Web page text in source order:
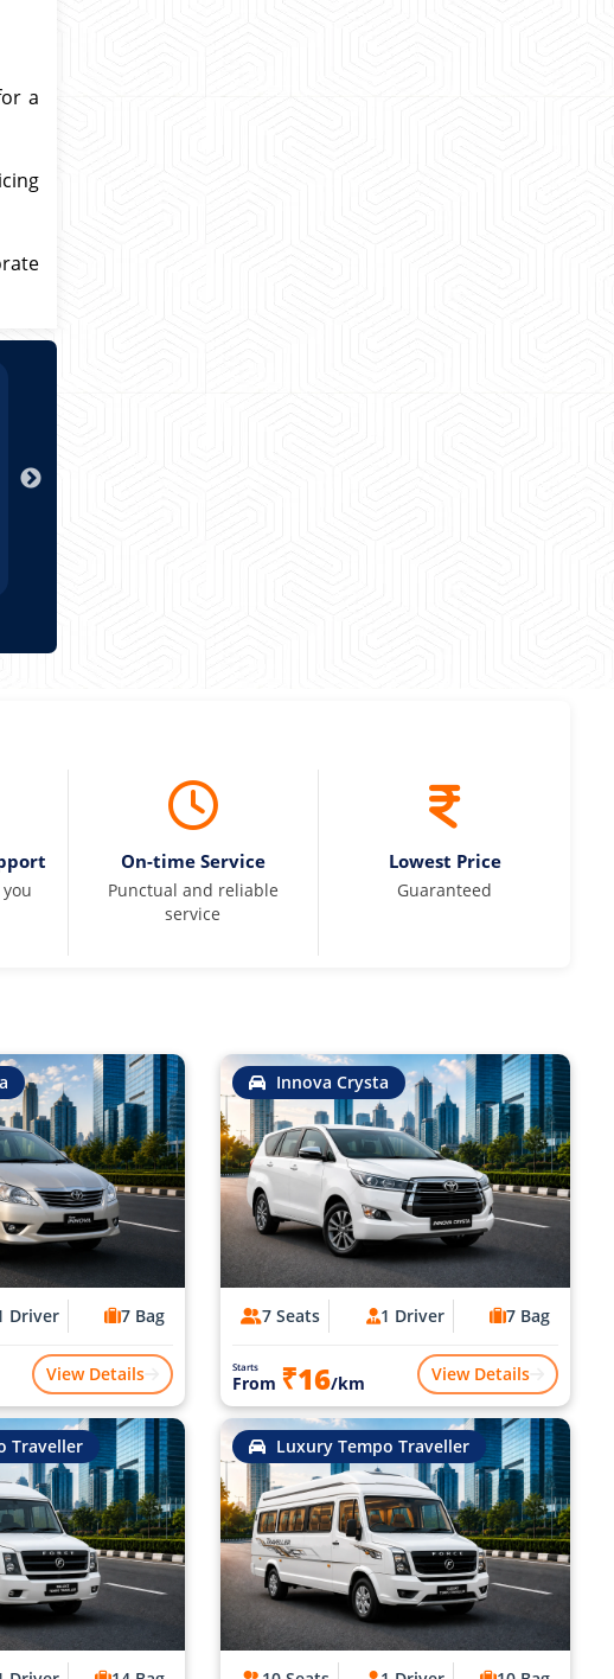
a
On-time Service
Punctual and reliable
service
Lowest Price
Guaranteed
Driver 7 Bag
View Details
Innova Crysta
7 Seats 1 Driver 7 Bag
Starts
From ₹16/km View Details
Traveller Luxury Tempo Traveller